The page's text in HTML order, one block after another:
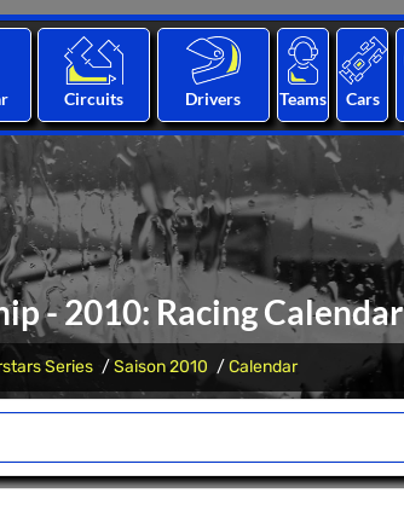
Circuits Drivers Teams Cars
- 2010: Racing Calendar
Series Saison 2010 Calendar